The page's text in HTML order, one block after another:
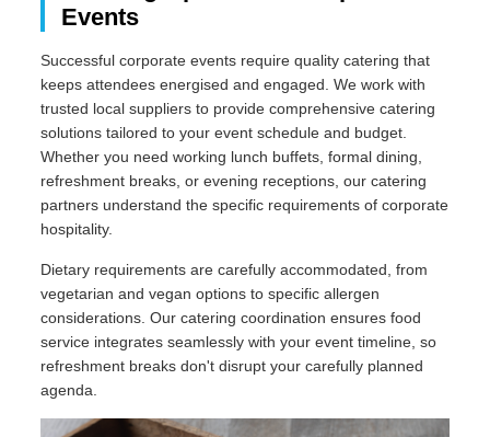
Events
Successful corporate events require quality catering that
keeps attendees energised and engaged. We work with
trusted local suppliers to provide comprehensive catering
solutions tailored to your event schedule and budget.
Whether you need working lunch buffets, formal dining,
refreshment breaks, or evening receptions, our catering
partners understand the specific requirements of corporate
hospitality.
Dietary requirements are carefully accommodated, from
vegetarian and vegan options to specific allergen
considerations. Our catering coordination ensures food
service integrates seamlessly with your event timeline, so
refreshment breaks don't disrupt your carefully planned
agenda.